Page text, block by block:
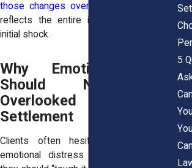
those changes over time
reflects the entire impact, not just the
initial shock.
Why Emotional Harm
Should Never Be
Overlooked in a
Settlement
Clients often hesitate to talk about
emotional distress because they feel
5